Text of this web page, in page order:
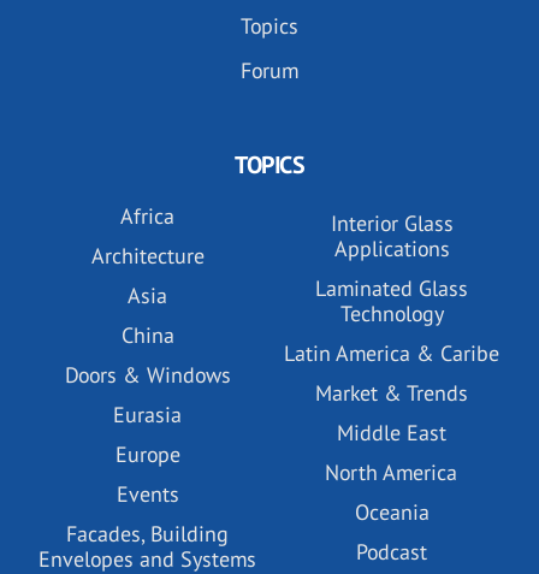
Topics
Forum
TOPICS
Africa
Architecture
Asia
China
Doors & Windows
Eurasia
Europe
Events
Facades, Building
Envelopes and Systems
Interior Glass
Applications
Laminated Glass
Technology
Latin America & Caribe
Market & Trends
Middle East
North America
Oceania
Podcast